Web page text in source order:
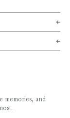
memories, and